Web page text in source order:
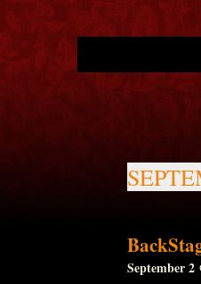
September 2